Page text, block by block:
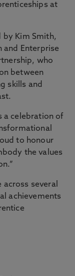
at
by Kim Smith,
and Enterprise
who
between
skills and
a celebration of
to honour
the values
across several
achievements